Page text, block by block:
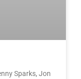
Sparks, Jon